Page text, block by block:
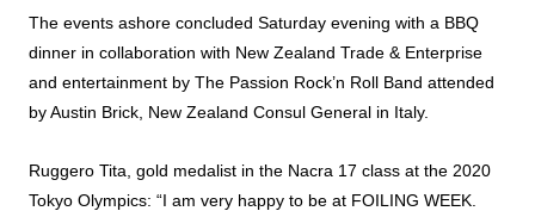
The events ashore concluded Saturday evening with a BBQ
dinner in collaboration with New Zealand Trade & Enterprise
and entertainment by The Passion Rock’n Roll Band attended
by Austin Brick, New Zealand Consul General in Italy.
Ruggero Tita, gold medalist in the Nacra 17 class at the 2020
Tokyo Olympics: “I am very happy to be at FOILING WEEK.